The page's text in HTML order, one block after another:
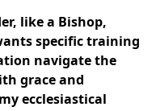
like a Bishop,
specific training
navigate the
grace and
ecclesiastical